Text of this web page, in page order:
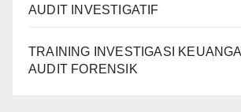
AUDIT INVESTIGATIF
TRAINING INVESTIGASI
AUDIT FORENSIK